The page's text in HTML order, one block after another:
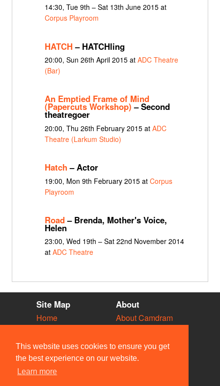
This website uses cookies to ensure you get
the best experience on our website.
Learn more
14:30, Tue 9th – Sat 13th June 2015 at
Corpus Playroom
HATCH – HATCHling
20:00, Sun 26th April 2015 at ADC Theatre
(Bar)
An Emptied Frame of Mind
(Papercuts Workshop) – Second
theatregoer
20:00, Thu 26th February 2015 at ADC
Theatre (Larkum Studio)
Hatch– Actor
19:00, Mon 9th February 2015 at Corpus
Playroom
Road– Brenda, Mother's Voice,
Helen
23:00, Wed 19th – Sat 22nd November 2014
at ADC Theatre
Site Map
Home
Vacancies
Societies
Venues
People
About
About Camdram
Privacy & Cookies
User Guidelines